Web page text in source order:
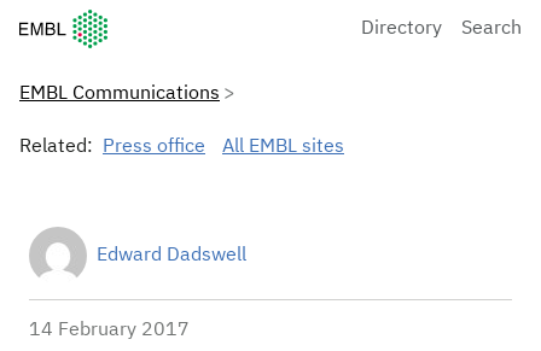
European Molecular Biology Laboratory Home
Directory Search
EMBL Communications
Related: Press office All EMBL sites
Edward Dadswell
14 February 2017